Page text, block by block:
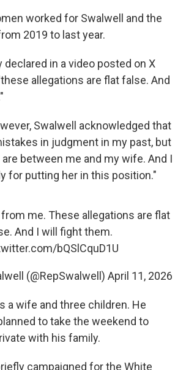
worked for Swalwell and the
2019 to last year.
declared in a video posted on X
allegations are flat false. And
Swalwell acknowledged that
in judgment in my past, but
between me and my wife. And I
for putting her in this position."
me. These allegations are flat
And I will fight them.
bQSlCquD1U
(@RepSwalwell) April 11, 2026
a wife and three children. He
to take the weekend to
with his family.
campaigned for the White